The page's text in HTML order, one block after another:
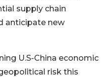
supply chain
anticipate new
U.S-China economic
risk this